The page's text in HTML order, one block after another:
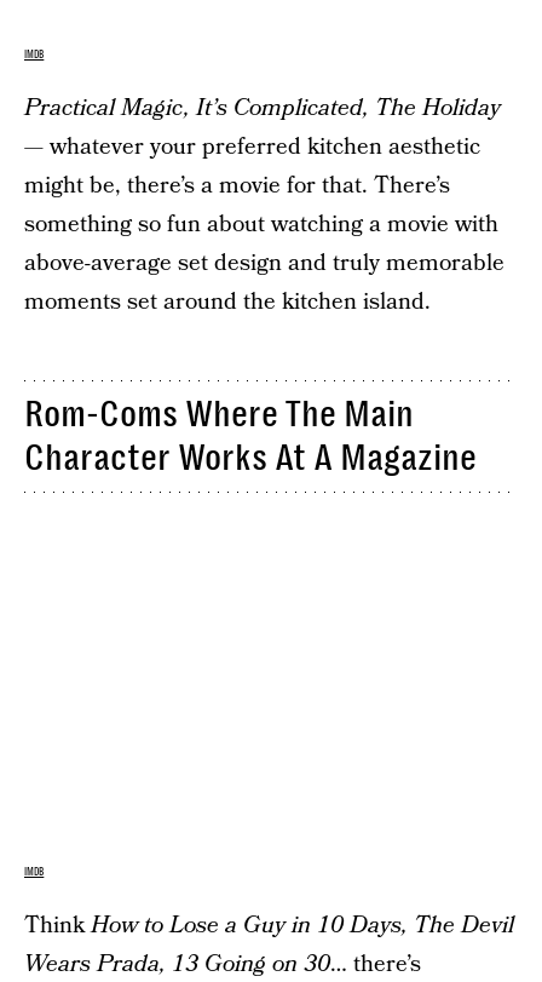
IMDB
Practical Magic, It’s Complicated, The Holiday
— whatever your preferred kitchen aesthetic
might be, there’s a movie for that. There’s
something so fun about watching a movie with
above-average set design and truly memorable
moments set around the kitchen island.
Rom-Coms Where The Main
Character Works At A Magazine
IMDB
ThinkHow to Lose a Guy in 10 Days, The Devil
Wears Prada, 13 Going on 30… there’s